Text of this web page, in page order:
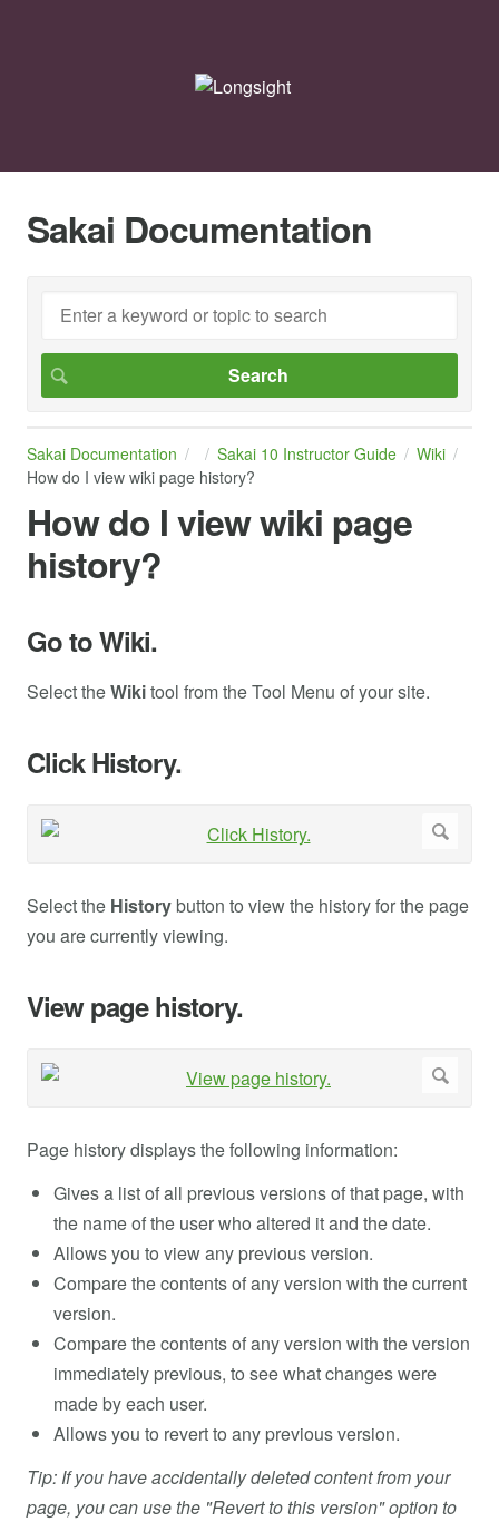
Sakai Documentation
Sakai Documentation Sakai 10 Instructor Guide
Wiki
How do I view wiki page history?
How do I view wiki page
history?
Go to Wiki.
Select theWikitool from the Tool Menu of your site.
Click History.
Select the Historybutton to view the history for the page
you are currently viewing.
View page history.
Page history displays the following information:
Gives a list of all previous versions of that page, with
the name of the user who altered it and the date.
Allows you to view any previous version.
Compare the contents of any version with the current
version.
Compare the contents of any version with the version
immediately previous, to see what changes were
made by each user.
Allows you to revert to any previous version.
Tip: If you have accidentally deleted content from your
page, you can use the "Revert to this version" option to